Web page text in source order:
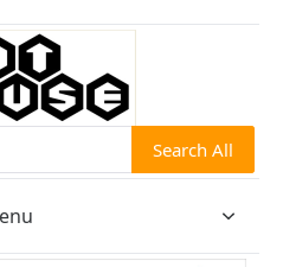
Search All